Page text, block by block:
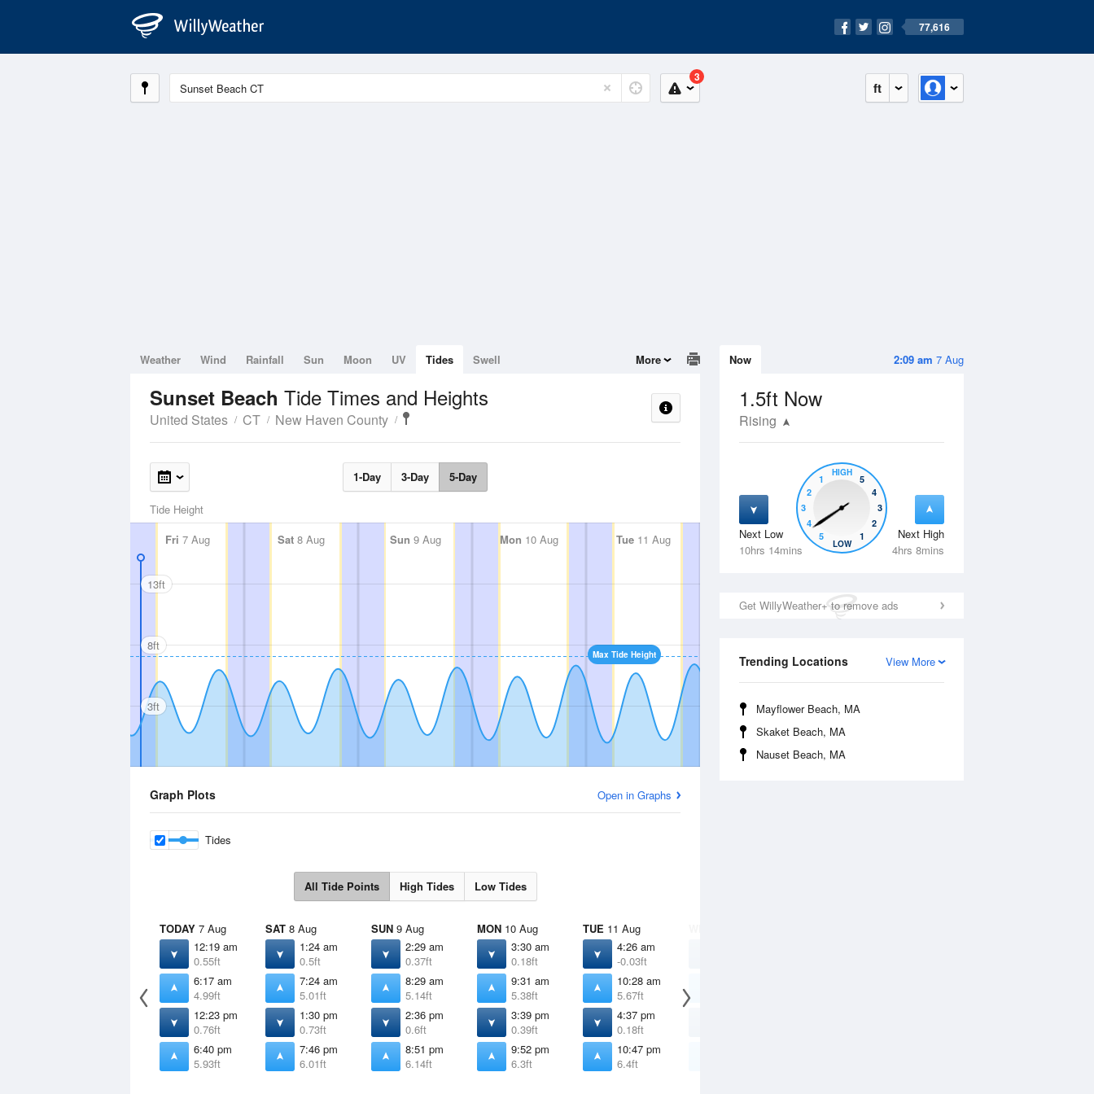
77,616
ft
3
2:09 am 7 Aug
Now
1.5ft Now
Rising
Next Low
10hrs 14mins
Next High
4hrs 8mins
5
4
3
2
1
HIGH
5
4
3
2
1
LOW
Get WillyWeather+ to remove ads
View More
Trending Locations
Mayflower Beach, MA
Skaket Beach, MA
Nauset Beach, MA
Weather Wind Rainfall Sun Moon UV Tides Swell More
Sunset Beach Tide Times and Heights
United States CT New Haven County
1-Day 3-Day 5-Day
Tide Height
Fri 7 Aug Sat 8 Aug Sun 9 Aug Mon 10 Aug Tue11 Aug Wed12 Aug Thu13 Aug
Max Tide Height
13ft
8ft
3ft
Graph Plots Open in Graphs
Tides
All Tide Points High Tides Low Tides
TODAY 7 Aug
12:19 am
0.55ft
6:17 am
4.99ft
12:23 pm
0.76ft
6:40 pm
5.93ft
SAT 8 Aug
1:24 am
0.5ft
7:24 am
5.01ft
1:30 pm
0.73ft
7:46 pm
6.01ft
SUN 9 Aug
2:29 am
0.37ft
8:29 am
5.14ft
2:36 pm
0.6ft
8:51 pm
6.14ft
MON 10 Aug
3:30 am
0.18ft
9:31 am
5.38ft
3:39 pm
0.39ft
9:52 pm
6.3ft
TUE 11 Aug
4:26 am
-0.03ft
10:28 am
5.67ft
4:37 pm
0.18ft
10:47 pm
6.4ft